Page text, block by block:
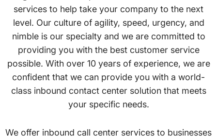
services to help take your company to the next
level. Our culture of agility, speed, urgency, and
nimble is our specialty and we are committed to
providing you with the best customer service
possible. With over 10 years of experience, we are
confident that we can provide you with a world-
class inbound contact center solution that meets
your specific needs.
We offer inbound call center services to businesses